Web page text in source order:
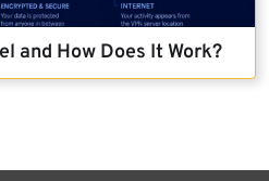
and How Does It Work?